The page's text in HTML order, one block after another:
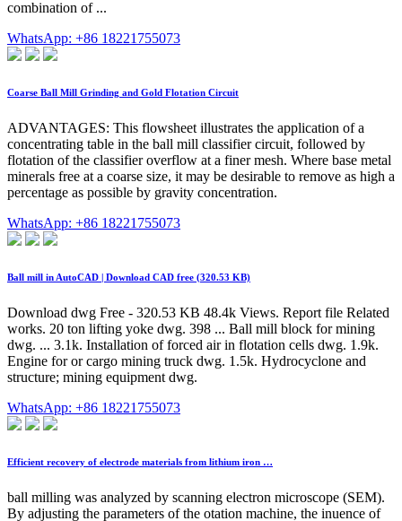
combination of ...
WhatsApp: +86 18221755073
Coarse Ball Mill Grinding and Gold Flotation Circuit
ADVANTAGES: This flowsheet illustrates the application of a
concentrating table in the ball mill classifier circuit, followed by
flotation of the classifier overflow at a finer mesh. Where base metal
minerals free at a coarse size, it may be desirable to remove as high a
percentage as possible by gravity concentration.
WhatsApp: +86 18221755073
Ball mill in AutoCAD | Download CAD free (320.53 KB)
Download dwg Free - 320.53 KB 48.4k Views. Report file Related
works. 20 ton lifting yoke dwg. 398 ... Ball mill block for mining
dwg. ... 3.1k. Installation of forced air in flotation cells dwg. 1.9k.
Engine for or cargo mining truck dwg. 1.5k. Hydrocyclone and
structure; mining equipment dwg.
WhatsApp: +86 18221755073
Efficient recovery of electrode materials from lithium iron …
ball milling was analyzed by scanning electron microscope (SEM).
By adjusting the parameters of the otation machine, the inuence of